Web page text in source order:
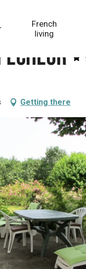
French
living
Getting there